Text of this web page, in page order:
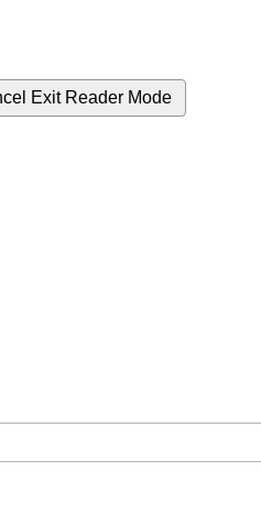
Exit Reader Mode